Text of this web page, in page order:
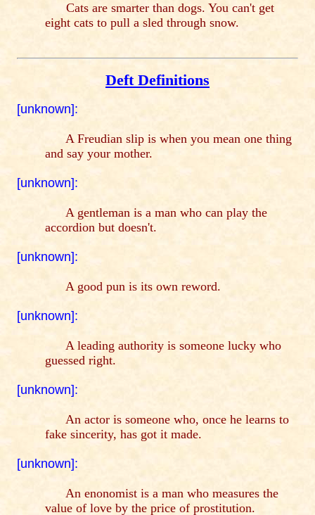
Cats are smarter than dogs. You can't get
eight cats to pull a sled through snow.
Deft Definitions
[unknown]:
A Freudian slip is when you mean one thing
and say your mother.
[unknown]:
A gentleman is a man who can play the
accordion but doesn't.
[unknown]:
A good pun is its own reword.
[unknown]:
A leading authority is someone lucky who
guessed right.
[unknown]:
An actor is someone who, once he learns to
fake sincerity, has got it made.
[unknown]:
An enonomist is a man who measures the
value of love by the price of prostitution.